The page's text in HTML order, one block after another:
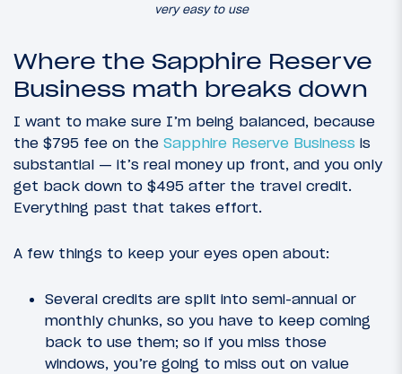
very easy to use
Where the Sapphire Reserve
Business math breaks down
I want to make sure I’m being balanced, because
the $795 fee on the Sapphire Reserve Business is
substantial — it’s real money up front, and you only
get back down to $495 after the travel credit.
Everything past that takes effort.
A few things to keep your eyes open about:
Several credits are split into semi-annual or
monthly chunks, so you have to keep coming
back to use them; so if you miss those
windows, you’re going to miss out on value